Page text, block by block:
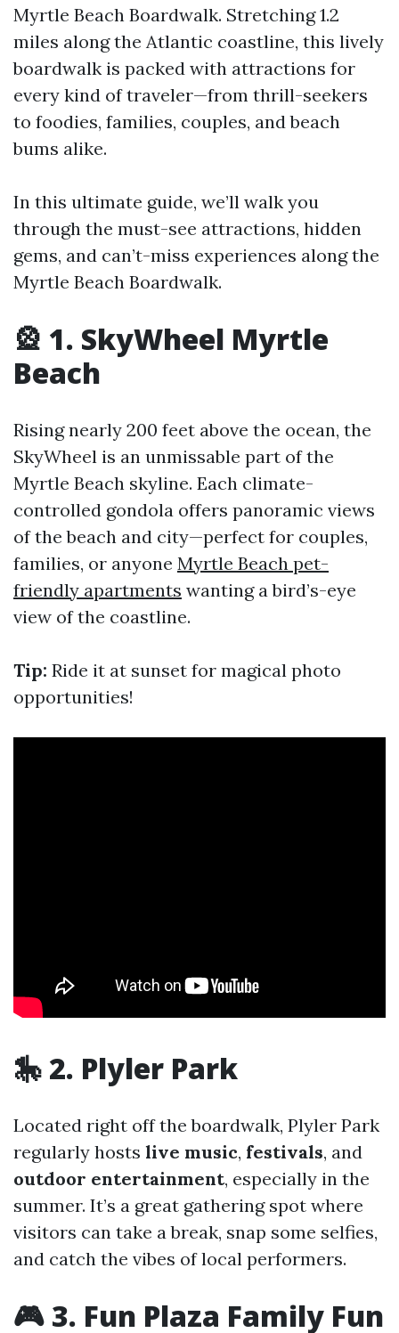
Myrtle Beach Boardwalk. Stretching 1.2
miles along the Atlantic coastline, this lively
boardwalk is packed with attractions for
every kind of traveler—from thrill-seekers
to foodies, families, couples, and beach
bums alike.
In this ultimate guide, we’ll walk you
through the must-see attractions, hidden
gems, and can’t-miss experiences along the
Myrtle Beach Boardwalk.
🎡 1. SkyWheel Myrtle
Beach
Rising nearly 200 feet above the ocean, the
SkyWheel is an unmissable part of the
Myrtle Beach skyline. Each climate-
controlled gondola offers panoramic views
of the beach and city—perfect for couples,
families, or anyone Myrtle Beach pet-
friendly apartments wanting a bird’s-eye
view of the coastline.
Tip: Ride it at sunset for magical photo
opportunities!
🎠 2. Plyler Park
Located right off the boardwalk, Plyler Park
regularly hosts live music, festivals, and
outdoor entertainment, especially in the
summer. It’s a great gathering spot where
visitors can take a break, snap some selfies,
and catch the vibes of local performers.
🎮 3. Fun Plaza Family Fun